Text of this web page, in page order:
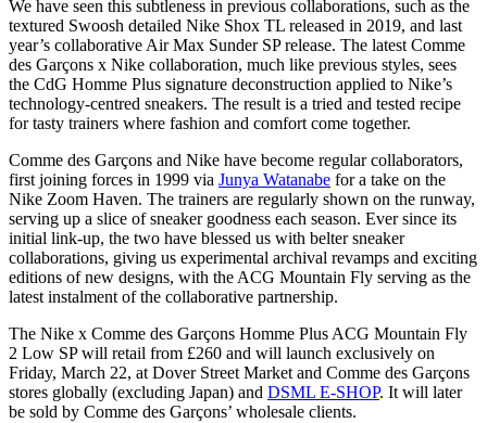
We have seen this subtleness in previous collaborations, such as the
textured Swoosh detailed Nike Shox TL released in 2019, and last
year’s collaborative Air Max Sunder SP release. The latest Comme
des Garçons x Nike collaboration, much like previous styles, sees
the CdG Homme Plus signature deconstruction applied to Nike’s
technology-centred sneakers. The result is a tried and tested recipe
for tasty trainers where fashion and comfort come together.
Comme des Garçons and Nike have become regular collaborators,
first joining forces in 1999 via Junya Watanabe for a take on the
Nike Zoom Haven. The trainers are regularly shown on the runway,
serving up a slice of sneaker goodness each season. Ever since its
initial link-up, the two have blessed us with belter sneaker
collaborations, giving us experimental archival revamps and exciting
editions of new designs, with the ACG Mountain Fly serving as the
latest instalment of the collaborative partnership.
The Nike x Comme des Garçons Homme Plus ACG Mountain Fly
2 Low SP will retail from £260 and will launch exclusively on
Friday, March 22, at Dover Street Market and Comme des Garçons
stores globally (excluding Japan) and DSML E-SHOP. It will later
be sold by Comme des Garçons’ wholesale clients.